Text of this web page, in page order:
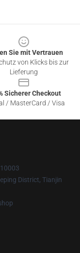
Sie mit Vertrauen
von Klicks bis zur
Lieferung
Sicherer Checkout
/ MasterCard / Visa
District, Tianjin